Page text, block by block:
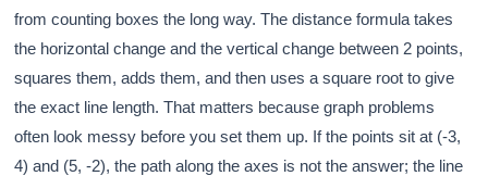
from counting boxes the long way. The distance formula takes
the horizontal change and the vertical change between 2 points,
squares them, adds them, and then uses a square root to give
the exact line length. That matters because graph problems
often look messy before you set them up. If the points sit at (-3,
4) and (5, -2), the path along the axes is not the answer; the line